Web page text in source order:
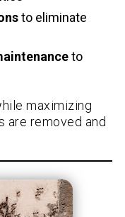
to eliminate
to
maximizing
are removed and